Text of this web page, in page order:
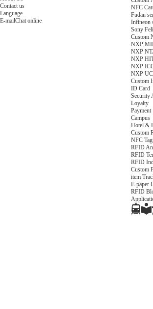
NFC
Fudan
Infineon
Sony
Custom
NXP
NXP
NXP
NXP
NXP
Custom
ID Card
Security
Loyalty
Payment
Campus
Hotel &
Custom
NFC
RFID
RFID
RFID
Custom
item
E-paper
RFID
Contact us
Language
E-mailChat online